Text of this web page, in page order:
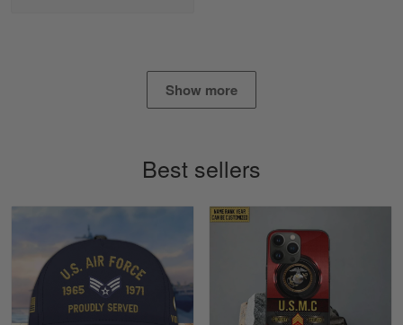
My military connection, Because they keep in
constant contact…
Reply from Gearvet
Richard
Apr 29
Shirts/hat/Navy Anniversary flag.
Show more
Best sellers